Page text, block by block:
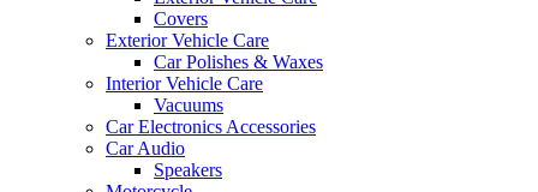
Covers
Exterior Vehicle Care
Car Polishes & Waxes
Interior Vehicle Care
Vacuums
Car Electronics Accessories
Car Audio
Speakers